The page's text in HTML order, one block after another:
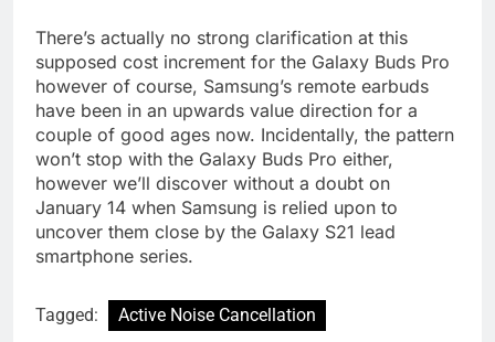
There’s actually no strong clarification at this
supposed cost increment for the Galaxy Buds Pro
however of course, Samsung’s remote earbuds
have been in an upwards value direction for a
couple of good ages now. Incidentally, the pattern
won’t stop with the Galaxy Buds Pro either,
however we’ll discover without a doubt on
January 14 when Samsung is relied upon to
uncover them close by the Galaxy S21 lead
smartphone series.
Tagged: Active Noise Cancellation